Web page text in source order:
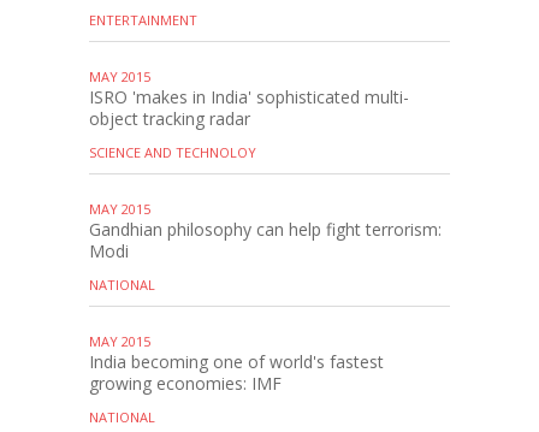
ENTERTAINMENT
MAY 2015
ISRO 'makes in India' sophisticated multi-
object tracking radar
SCIENCE AND TECHNOLOY
MAY 2015
Gandhian philosophy can help fight terrorism:
Modi
NATIONAL
MAY 2015
India becoming one of world's fastest
growing economies: IMF
NATIONAL